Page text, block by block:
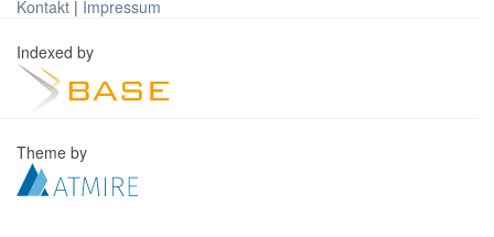
Kontakt | Impressum
Indexed by
Theme by